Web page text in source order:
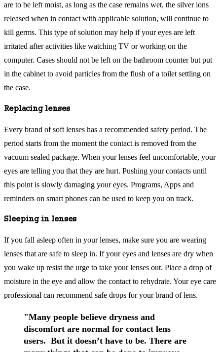
are to be left moist, as long as the case remains wet, the silver ions
released when in contact with applicable solution, will continue to
kill germs. This type of solution may help if your eyes are left
irritated after activities like watching TV or working on the
computer. Cases should not be left on the bathroom counter but put
in the cabinet to avoid particles from the flush of a toilet settling on
the case.
Replacing lenses
Every brand of soft lenses has a recommended safety period. The
period starts from the moment the contact is removed from the
vacuum sealed package. When your lenses feel uncomfortable, your
eyes are telling you that they are hurt. Pushing your contacts until
this point is slowly damaging your eyes. Programs, Apps and
reminders on smart phones can be used to keep you on track.
Sleeping in lenses
If you fall asleep often in your lenses, make sure you are wearing
lenses that are safe to sleep in. If your eyes and lenses are dry when
you wake up resist the urge to take your lenses out. Place a drop of
moisture in the eye and allow the contact to rehydrate. Your eye care
professional can recommend safe drops for your brand of lens.
"Many people believe dryness and
discomfort are normal for contact lens
users. But it doesn’t have to be. There are